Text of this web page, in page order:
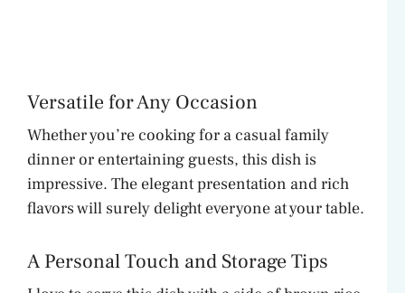
Versatile for Any Occasion
Whether you’re cooking for a casual family
dinner or entertaining guests, this dish is
impressive. The elegant presentation and rich
flavors will surely delight everyone at your table.
A Personal Touch and Storage Tips